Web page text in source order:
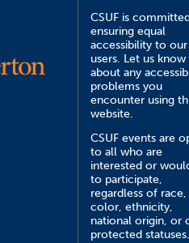
CSUF is
ensuring equal
accessibility to our
users. Let us know
about any
problems you
encounter using
website.
CSUF events are
to all who are
interested or
to participate,
regardless of race,
color, ethnicity,
national origin, or
protected statuses.